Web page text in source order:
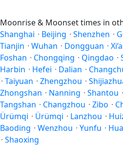
Moonrise & Moonset times in
Shanghai · Beijing · Shenzhen ·
Tianjin · Wuhan · Dongguan ·
Foshan · Chongqing · Qingdao ·
Harbin · Hefei · Dalian ·
· Taiyuan · Zhengzhou ·
Zhongshan · Nanning · Shantou ·
Tangshan · Changzhou · Zibo ·
Ürümqi · Ürümqi · Lanzhou ·
Baoding · Wenzhou · Yunfu ·
· Shaoxing